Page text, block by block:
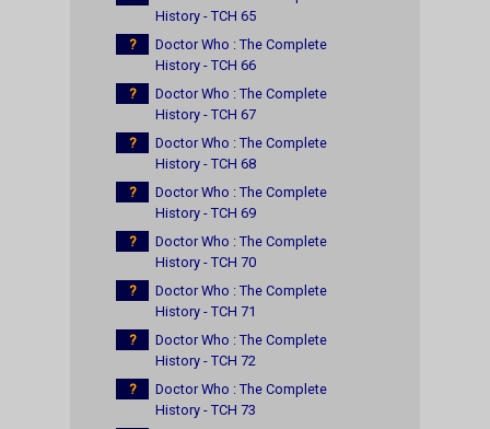
History - TCH 65
?
Doctor Who : The Complete
History - TCH 66
?
Doctor Who : The Complete
History - TCH 67
?
Doctor Who : The Complete
History - TCH 68
?
Doctor Who : The Complete
History - TCH 69
?
Doctor Who : The Complete
History - TCH 70
?
Doctor Who : The Complete
History - TCH 71
?
Doctor Who : The Complete
History - TCH 72
?
Doctor Who : The Complete
History - TCH 73